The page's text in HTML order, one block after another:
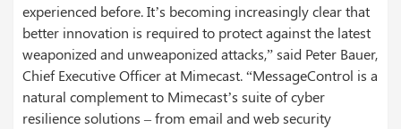
experienced before. It’s becoming increasingly clear that
better innovation is required to protect against the latest
weaponized and unweaponized attacks,” said Peter Bauer,
Chief Executive Officer at Mimecast. “MessageControl is a
natural complement to Mimecast’s suite of cyber
resilience solutions – from email and web security